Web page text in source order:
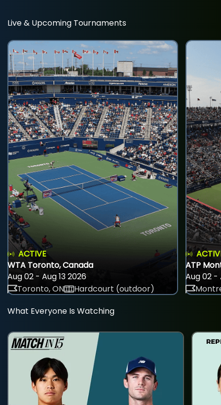
Live & Upcoming Tournaments
ACTIVE
WTA Toronto, Canada
Aug 02 - Aug 13 2026
Toronto, ON
Hardcourt (outdoor)
ATP
Aug 02 -
What Everyone Is Watching